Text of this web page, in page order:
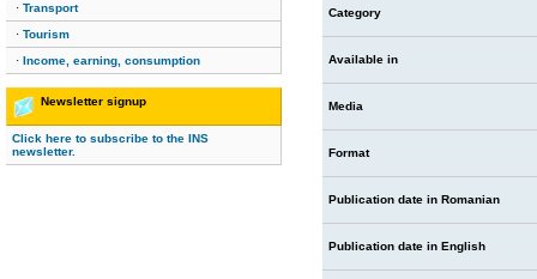
· Transport
· Tourism
· Income, earning, consumption
Newsletter signup
Click here to subscribe to the INS
newsletter.
Category
Available in
Media
Format
Publication date in Romanian
Publication date in English